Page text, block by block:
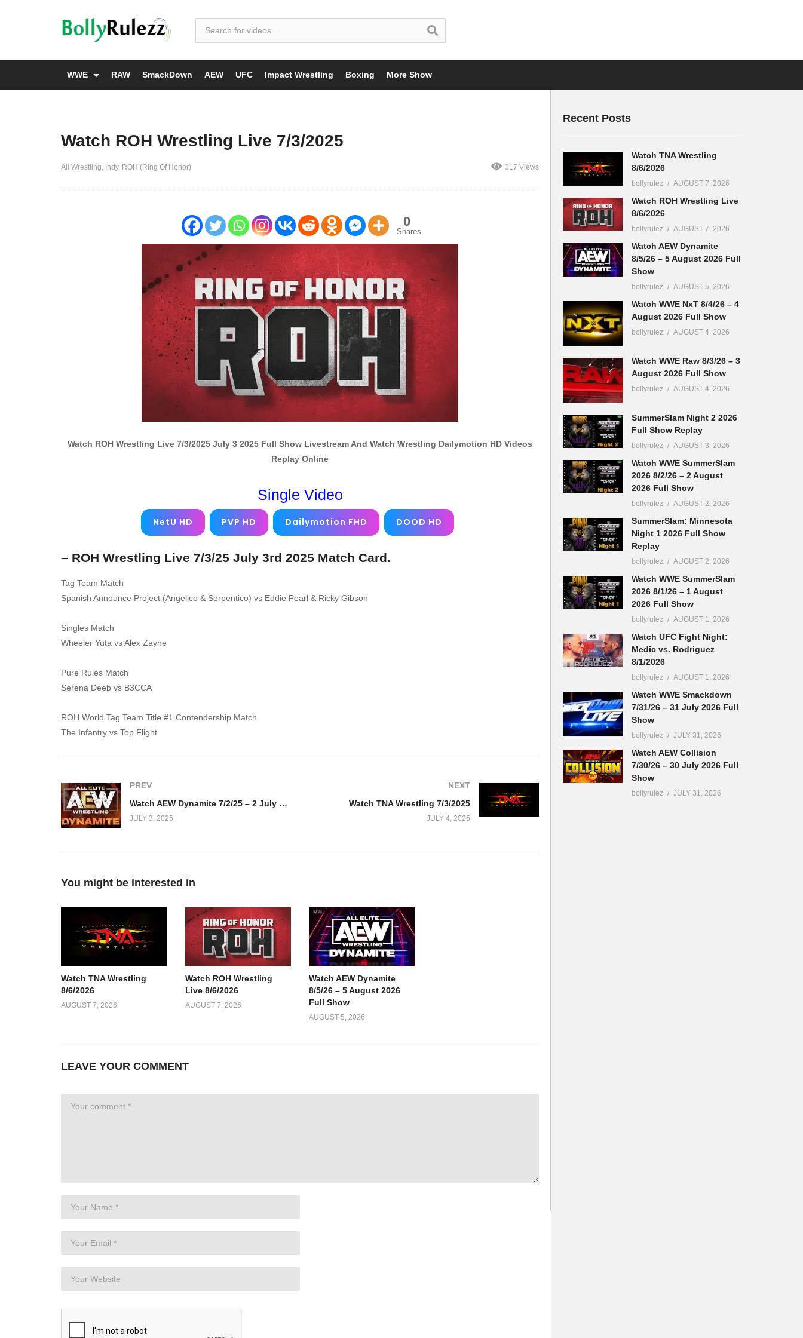
WWE RAW SmackDown AEW UFC Impact Wrestling Boxing More Show
Watch ROH Wrestling Live 7/3/2025
All Wrestling Indy ROH (Ring Of Honor) 317 Views
0
Shares
Watch ROH Wrestling Live 7/3/2025 July 3 2025 Full Show Livestream And Watch Wrestling Dailymotion HD Videos
Replay Online
Single Video
NetU HD PVP HD Dailymotion FHD DOOD HD
– ROH Wrestling Live 7/3/25 July 3rd 2025 Match Card.
Tag Team Match
Spanish Announce Project (Angelico & Serpentico) vs Eddie Pearl & Ricky Gibson
Singles Match
Wheeler Yuta vs Alex Zayne
Pure Rules Match
Serena Deeb vs B3CCA
ROH World Tag Team Title #1 Contendership Match
The Infantry vs Top Flight
PREV
Watch AEW Dynamite 7/2/25 – 2 July 2025 Full Show
JULY 3, 2025
NEXT
Watch TNA Wrestling 7/3/2025
JULY 4, 2025
You might be interested in
Watch TNA Wrestling
8/6/2026
AUGUST 7, 2026
Watch ROH Wrestling
Live 8/6/2026
AUGUST 7, 2026
Watch AEW Dynamite
8/5/26 – 5 August 2026
Full Show
AUGUST 5, 2026
LEAVE YOUR COMMENT
Recent Posts
Watch TNA Wrestling
8/6/2026
bollyrulez AUGUST 7, 2026
Watch ROH Wrestling Live
8/6/2026
bollyrulez AUGUST 7, 2026
Watch AEW Dynamite
8/5/26 – 5 August 2026 Full
Show
bollyrulez AUGUST 5, 2026
Watch WWE NxT 8/4/26 – 4
August 2026 Full Show
bollyrulez AUGUST 4, 2026
Watch WWE Raw 8/3/26 – 3
August 2026 Full Show
bollyrulez AUGUST 4, 2026
SummerSlam Night 2 2026
Full Show Replay
bollyrulez AUGUST 3, 2026
Watch WWE SummerSlam
2026 8/2/26 – 2 August
2026 Full Show
bollyrulez AUGUST 2, 2026
SummerSlam: Minnesota
Night 1 2026 Full Show
Replay
bollyrulez AUGUST 2, 2026
Watch WWE SummerSlam
2026 8/1/26 – 1 August
2026 Full Show
bollyrulez AUGUST 1, 2026
Watch UFC Fight Night:
Medic vs. Rodriguez
8/1/2026
bollyrulez AUGUST 1, 2026
Watch WWE Smackdown
7/31/26 – 31 July 2026 Full
Show
bollyrulez JULY 31, 2026
Watch AEW Collision
7/30/26 – 30 July 2026 Full
Show
bollyrulez JULY 31, 2026